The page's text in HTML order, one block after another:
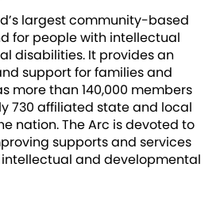
largest community-based
for people with intellectual
disabilities. It provides an
support for families and
more than 140,000 members
730 affiliated state and local
nation. The Arc is devoted to
supports and services
and developmental